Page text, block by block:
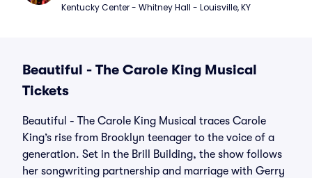
Kentucky Center - Whitney Hall - Louisville, KY
Beautiful - The Carole King Musical
Tickets
Beautiful - The Carole King Musical traces Carole
King’s rise from Brooklyn teenager to the voice of a
generation. Set in the Brill Building, the show follows
her songwriting partnership and marriage with Gerry